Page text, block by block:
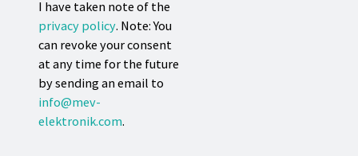
I have taken note of the
privacy policy. Note: You
can revoke your consent
at any time for the future
by sending an email to
info@mev-
elektronik.com.